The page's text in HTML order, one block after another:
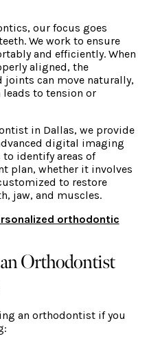
our focus goes
We work to ensure
and efficiently. When
aligned, the
can move naturally,
to tension or
in Dallas, we provide
digital imaging
identify areas of
plan, whether it involves
to restore
jaw, and muscles.
orthodontic
Orthodontist
an orthodontist if you